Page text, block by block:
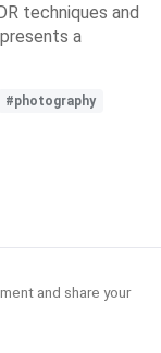
techniques and
a
#photography
and share your